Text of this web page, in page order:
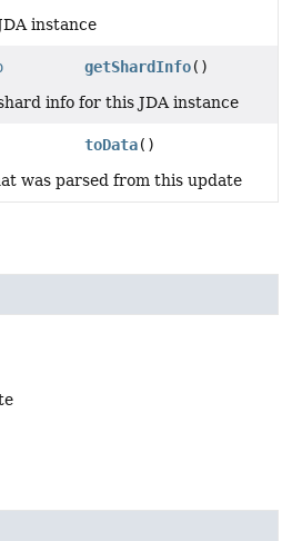
instance
getShardInfo()
info for this JDA instance
toData()
was parsed from this update